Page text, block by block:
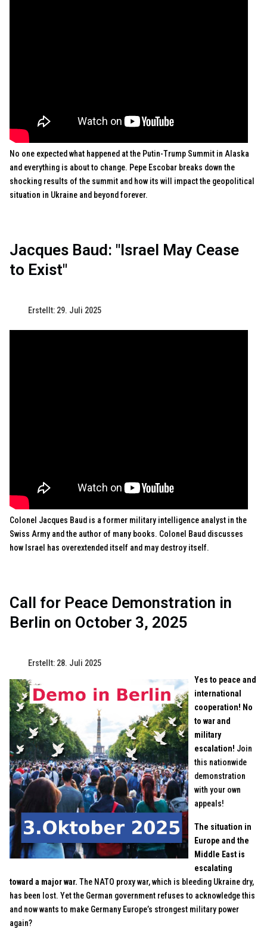
No one expected what happened at the Putin-Trump Summit in Alaska
and everything is about to change. Pepe Escobar breaks down the
shocking results of the summit and how its will impact the geopolitical
situation in Ukraine and beyond forever.
Jacques Baud: "Israel May Cease
to Exist"
Erstellt: 29. Juli 2025
Colonel Jacques Baud is a former military intelligence analyst in the
Swiss Army and the author of many books. Colonel Baud discusses
how Israel has overextended itself and may destroy itself.
Call for Peace Demonstration in
Berlin on October 3, 2025
Erstellt: 28. Juli 2025
Yes to peace and
international
cooperation! No
to war and
military
escalation! Join
this nationwide
demonstration
with your own
appeals!
The situation in
Europe and the
Middle East is
escalating
toward a major war. The NATO proxy war, which is bleeding Ukraine dry,
has been lost. Yet the German government refuses to acknowledge this
and now wants to make Germany Europe’s strongest military power
again?